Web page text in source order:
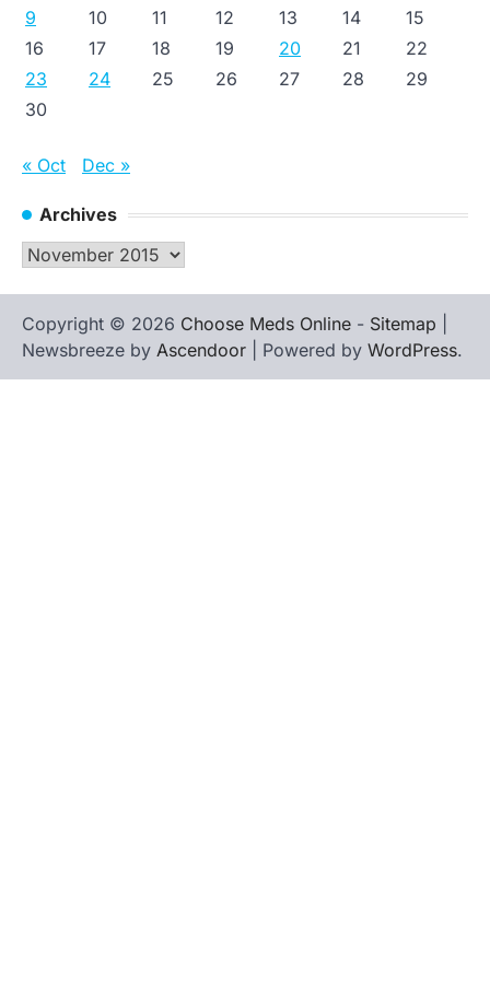
9
10 11 12 13 14
15
16
17 18 19 20 21
22
23
24 25 26 27 28
29
30
« Oct Dec »
Archives
Archives
Copyright © 2026 Choose Meds Online - Sitemap
Newsbreeze by Ascendoor | Powered by WordPress.